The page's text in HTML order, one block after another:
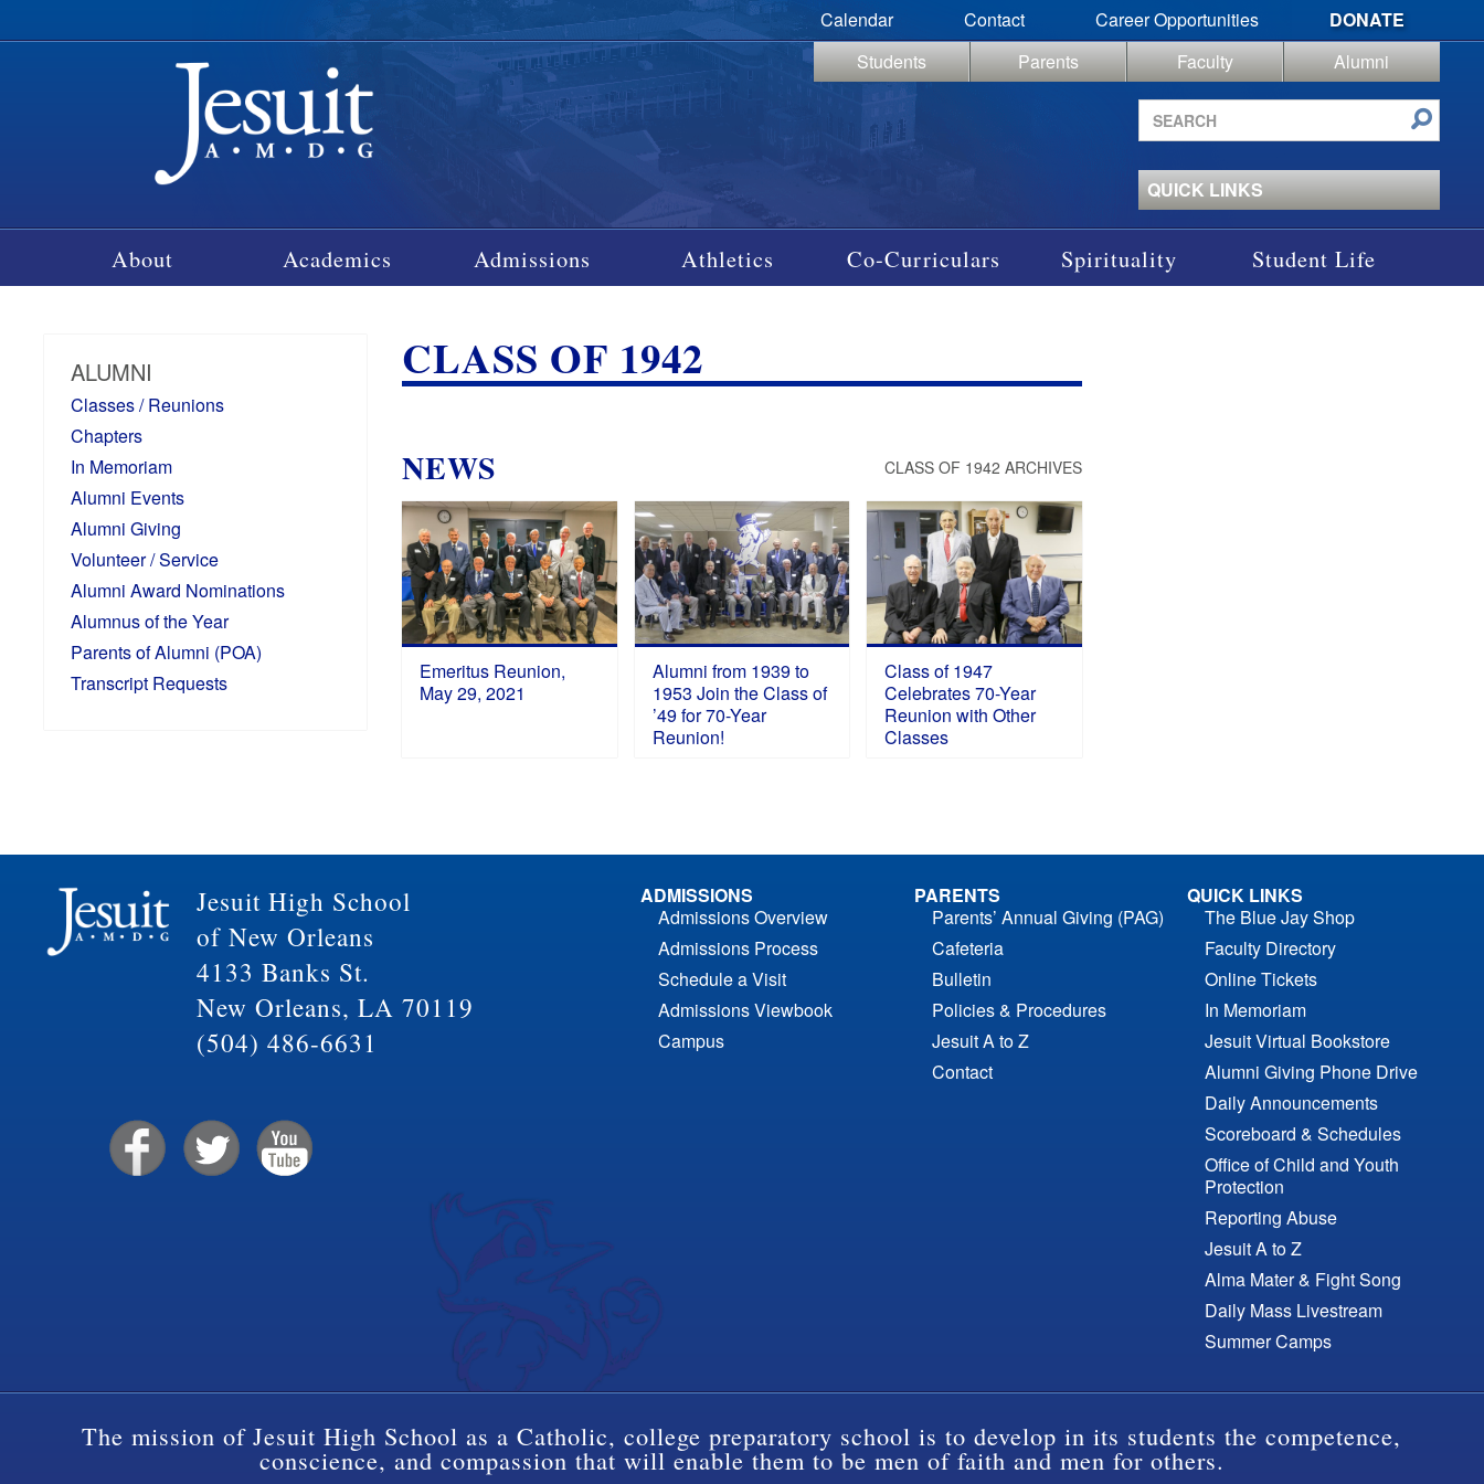
Calendar Contact Career Opportunities
DONATE
Students
Parents Faculty
Alumni
Search
site
QUICK LINKS
About Academics Admissions Athletics Co-Curriculars Spirituality Student Life
ALUMNI
Classes / Reunions
Chapters
In Memoriam
Alumni Events
Alumni Giving
Volunteer / Service
Alumni Award Nominations
Alumnus of the Year
Parents of Alumni (POA)
Transcript Requests
CLASS OF 1942
NEWS CLASS OF 1942 ARCHIVES
Emeritus Reunion,
May 29, 2021
Alumni from 1939 to
1953 Join the Class of
’49 for 70-Year
Reunion!
Class of 1947
Celebrates 70-Year
Reunion with Other
Classes
Jesuit High School
of New Orleans
4133 Banks St.
New Orleans, LA 70119
(504) 486-6631
ADMISSIONS
Admissions Overview
Admissions Process
Schedule a Visit
Admissions Viewbook
Campus
PARENTS
Parents’ Annual Giving (PAG)
Cafeteria
Bulletin
Policies & Procedures
Jesuit A to Z
Contact
QUICK LINKS
The Blue Jay Shop
Faculty Directory
Online Tickets
In Memoriam
Jesuit Virtual Bookstore
Alumni Giving Phone Drive
Daily Announcements
Scoreboard & Schedules
Office of Child and Youth
Protection
Reporting Abuse
Jesuit A to Z
Alma Mater & Fight Song
Daily Mass Livestream
Summer Camps
The mission of Jesuit High School as a Catholic, college preparatory school is to develop in its students the competence,
conscience, and compassion that will enable them to be men of faith and men for others.